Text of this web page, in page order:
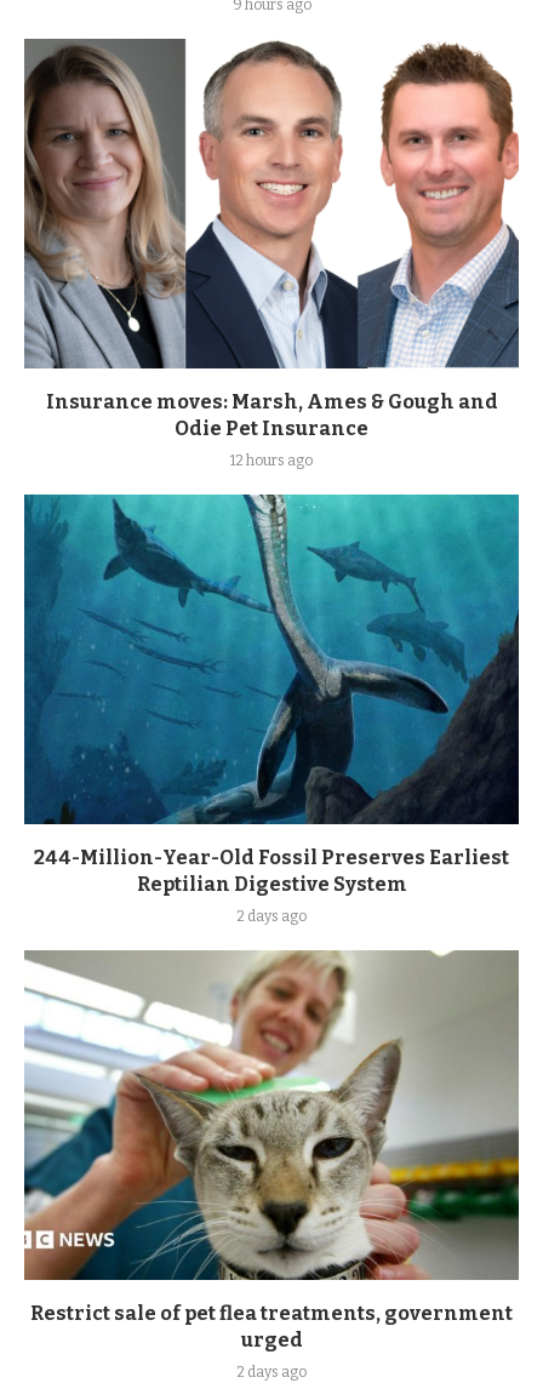
9 hours ago
Insurance moves: Marsh, Ames & Gough and
Odie Pet Insurance
12 hours ago
244-Million-Year-Old Fossil Preserves Earliest
Reptilian Digestive System
2 days ago
Restrict sale of pet flea treatments, government
urged
2 days ago